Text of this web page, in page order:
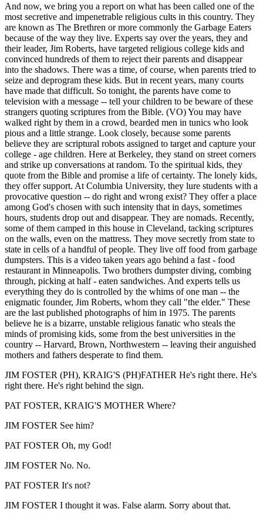
And now, we bring you a report on what has been called one of the
most secretive and impenetrable religious cults in this country. They
are known as The Brethren or more commonly the Garbage Eaters
because of the way they live. Experts say over the years, they and
their leader, Jim Roberts, have targeted religious college kids and
convinced hundreds of them to reject their parents and disappear
into the shadows. There was a time, of course, when parents tried to
seize and deprogram these kids. But in recent years, many courts
have made that difficult. So tonight, the parents have come to
television with a message -- tell your children to be beware of these
strangers quoting scriptures from the Bible. (VO) You may have
walked right by them in a crowd, bearded men in tunics who look
pious and a little strange. Look closely, because some parents
believe they are scriptural robots assigned to target and capture your
college - age children. Here at Berkeley, they stand on street corners
and strike up conversations at random. To the spiritual kids, they
quote from the Bible and promise a life of certainty. The lonely kids,
they offer support. At Columbia University, they lure students with a
provocative question -- do right and wrong exist? They offer a place
among God's chosen with such intensity that in days, sometimes
hours, students drop out and disappear. They are nomads. Recently,
some of them camped in this house in Cleveland, tacking scriptures
on the walls, even on the mattress. They move secretly from state to
state in cells of a handful of people. They live off food from garbage
dumpsters. This is a video taken years ago behind a fast - food
restaurant in Minneapolis. Two brothers dumpster diving, combing
through, picking at half - eaten sandwiches. And experts tells us
everything they do is controlled by the whims of one man -- the
enigmatic founder, Jim Roberts, whom they call "the elder." These
are the last published photographs of him in 1975. The parents
believe he is a bizarre, unstable religious fanatic who steals the
minds of promising kids, some from the best universities in the
country -- Harvard, Brown, Northwestern -- leaving their anguished
mothers and fathers desperate to find them.
JIM FOSTER (PH), KRAIG'S (PH)FATHER He's right there. He's
right there. He's right behind the sign.
PAT FOSTER, KRAIG'S MOTHER Where?
JIM FOSTER See him?
PAT FOSTER Oh, my God!
JIM FOSTER No. No.
PAT FOSTER It's not?
JIM FOSTER I thought it was. False alarm. Sorry about that.